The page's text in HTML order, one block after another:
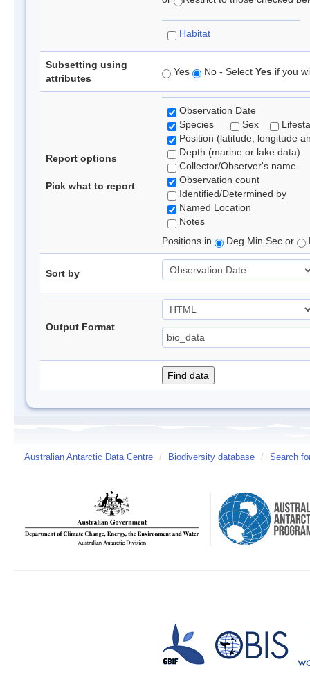
Habitat
Subsetting using
attributes
Yes No - Select Yes if you
Report options
Pick what to report
Observation Date
Species
Sex
Position (latitude, longitude
Depth (marine or lake data)
Collector/Observer's name
Observation count
Identified/Determined by
Named Location
Notes
Positions in
Deg Min Sec or
Sort by
Output Format
Australian Antarctic Data Centre / Biodiversity database / Search